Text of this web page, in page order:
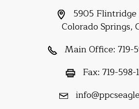
5905
Colorado Springs,
Main Office: 719-
Fax: 719-598-